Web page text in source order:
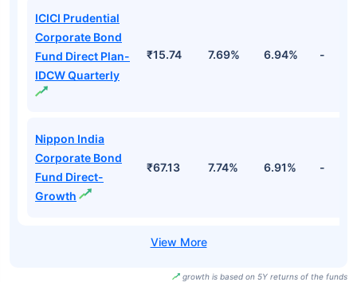
ICICI Prudential
Corporate Bond
Fund Direct Plan-
IDCW Quarterly
₹15.74 7.69% 6.94% -
Nippon India
Corporate Bond
Fund Direct-
Growth
₹67.13 7.74% 6.91% -
growth is based on 5Y returns of the funds